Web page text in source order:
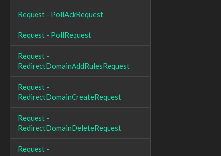
Request - PollAckRequest
Request - PollRequest
Request -
RedirectDomainAddRulesRequest
Request -
RedirectDomainCreateRequest
Request -
RedirectDomainDeleteRequest
Request -